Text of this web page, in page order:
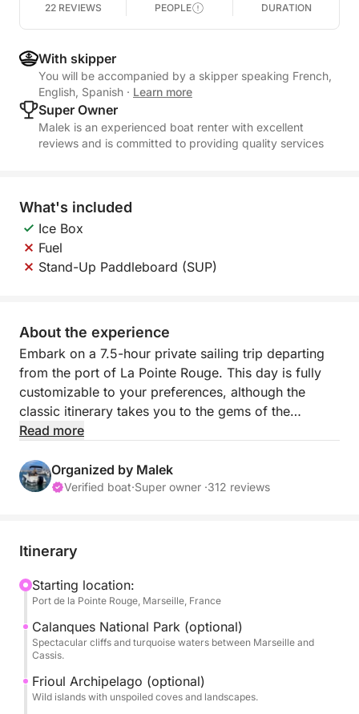
22 REVIEWS PEOPLE DURATION
With skipper
You will be accompanied by a skipper speaking French,
English, Spanish · Learn more
Super Owner
Malek is an experienced boat renter with excellent
reviews and is committed to providing quality services
What's included
Ice Box
Fuel
Stand-Up Paddleboard (SUP)
About the experience
Embark on a 7.5-hour private sailing trip departing
from the port of La Pointe Rouge. This day is fully
customizable to your preferences, although the
classic itinerary takes you to the gems of the
Calanques National Park and the Frioul Archipelago.
ideal size for total immersion in the turquoise waters
of Marseille.
and a SUP (stand-up paddleboard) is available as an
rocks. Your multilingual skipper (French, English,
Spanish) will ensure your comfort and guide you to
the best swimming spots, far from the hustle and
bustle of the city.
Experience an unforgettable adventure between
limestone cliffs and crystal-clear waters.
Read more
Organized by Malek
Verified boat·Super owner ·312 reviews
Itinerary
Starting location:
Port de la Pointe Rouge, Marseille, France
Calanques National Park (optional)
Spectacular cliffs and turquoise waters between Marseille and
Cassis.
Frioul Archipelago (optional)
Wild islands with unspoiled coves and landscapes.